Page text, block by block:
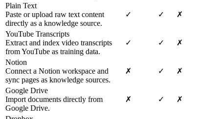
Plain Text
Paste or upload raw text content
directly as a knowledge source.
✓ ✓ ✗
YouTube Transcripts
Extract and index video transcripts
from YouTube as training data.
✓ ✓ ✗
Notion
Connect a Notion workspace and
sync pages as knowledge sources.
✗ ✓ ✗
Google Drive
Import documents directly from
Google Drive.
✗ ✓ ✗